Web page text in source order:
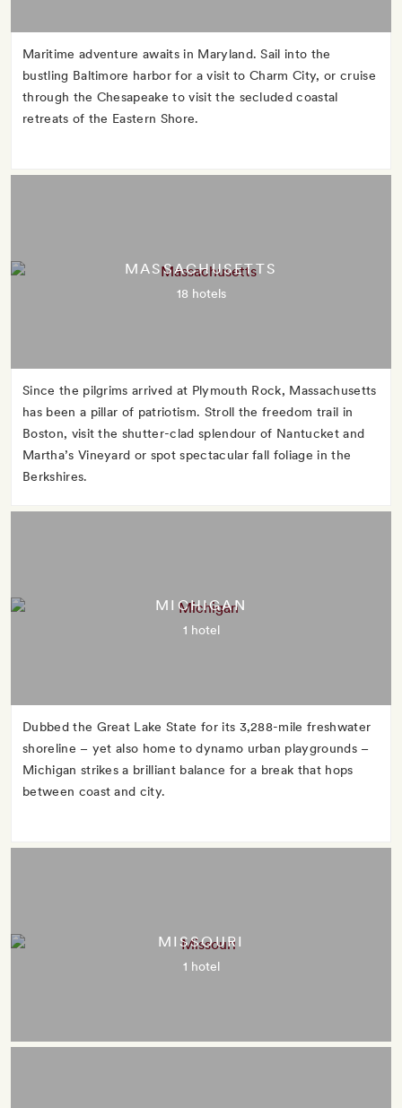
Maritime adventure awaits in Maryland. Sail into the
bustling Baltimore harbor for a visit to Charm City, or cruise
through the Chesapeake to visit the secluded coastal
retreats of the Eastern Shore.
MASSACHUSETTS
18 hotels
Since the pilgrims arrived at Plymouth Rock, Massachusetts
has been a pillar of patriotism. Stroll the freedom trail in
Boston, visit the shutter-clad splendour of Nantucket and
Martha’s Vineyard or spot spectacular fall foliage in the
Berkshires.
MICHIGAN
1 hotel
Dubbed the Great Lake State for its 3,288-mile freshwater
shoreline – yet also home to dynamo urban playgrounds –
Michigan strikes a brilliant balance for a break that hops
between coast and city.
MISSOURI
1 hotel